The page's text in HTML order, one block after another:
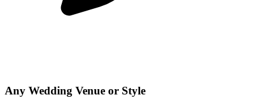
Any Wedding Venue or Style